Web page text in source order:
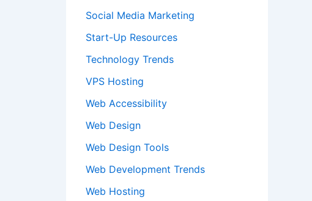
Social Media Marketing
Start-Up Resources
Technology Trends
VPS Hosting
Web Accessibility
Web Design
Web Design Tools
Web Development Trends
Web Hosting